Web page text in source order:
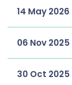
14 May 2026
06 Nov 2025
30 Oct 2025